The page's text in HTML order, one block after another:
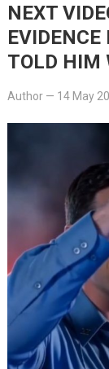
NEXT
TOLD HIM
Author— 14 May